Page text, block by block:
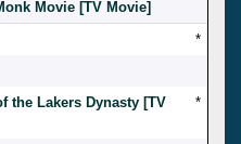
Movie [TV Movie]
*
the Lakers Dynasty [TV
*